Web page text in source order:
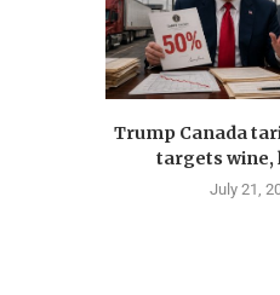
Trump Canada
targets wine,
July 21,